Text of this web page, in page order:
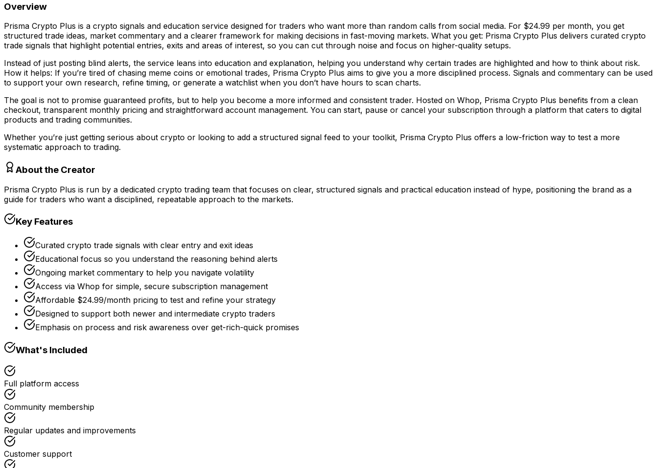
Overview
Prisma Crypto Plus is a crypto signals and education service designed for traders who want more than random calls from social media. For $24.99 per month, you get
structured trade ideas, market commentary and a clearer framework for making decisions in fast-moving markets. What you get: Prisma Crypto Plus delivers curated crypto
trade signals that highlight potential entries, exits and areas of interest, so you can cut through noise and focus on higher-quality setups.
Instead of just posting blind alerts, the service leans into education and explanation, helping you understand why certain trades are highlighted and how to think about risk.
How it helps: If you’re tired of chasing meme coins or emotional trades, Prisma Crypto Plus aims to give you a more disciplined process. Signals and commentary can be used
to support your own research, refine timing, or generate a watchlist when you don’t have hours to scan charts.
The goal is not to promise guaranteed profits, but to help you become a more informed and consistent trader. Hosted on Whop, Prisma Crypto Plus benefits from a clean
checkout, transparent monthly pricing and straightforward account management. You can start, pause or cancel your subscription through a platform that caters to digital
products and trading communities.
Whether you’re just getting serious about crypto or looking to add a structured signal feed to your toolkit, Prisma Crypto Plus offers a low-friction way to test a more
systematic approach to trading.
About the Creator
Prisma Crypto Plus is run by a dedicated crypto trading team that focuses on clear, structured signals and practical education instead of hype, positioning the brand as a
guide for traders who want a disciplined, repeatable approach to the markets.
Key Features
Curated crypto trade signals with clear entry and exit ideas
Educational focus so you understand the reasoning behind alerts
Ongoing market commentary to help you navigate volatility
Access via Whop for simple, secure subscription management
Affordable $24.99/month pricing to test and refine your strategy
Designed to support both newer and intermediate crypto traders
Emphasis on process and risk awareness over get-rich-quick promises
What's Included
Full platform access
Community membership
Regular updates and improvements
Customer support